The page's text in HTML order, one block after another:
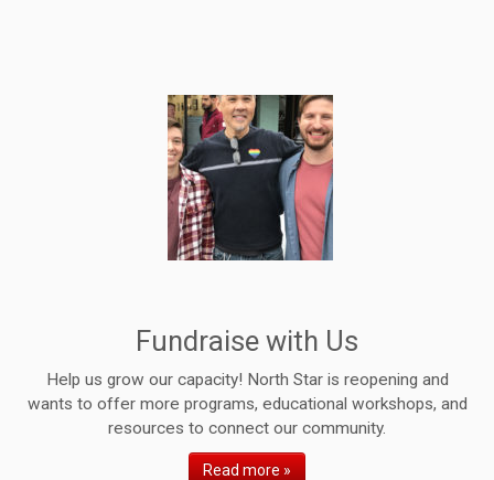
Fundraise with Us
Help us grow our capacity! North Star is reopening and
wants to offer more programs, educational workshops, and
resources to connect our community.
Read more »